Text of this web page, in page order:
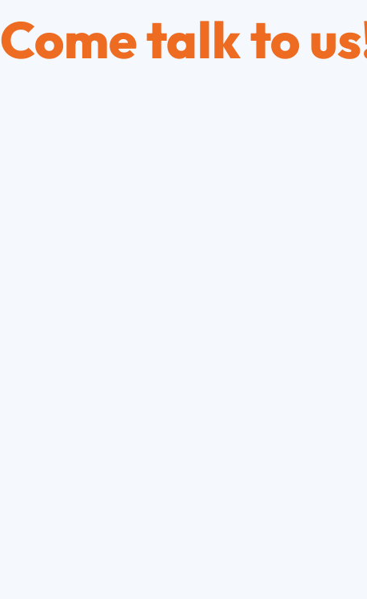
Come talk to